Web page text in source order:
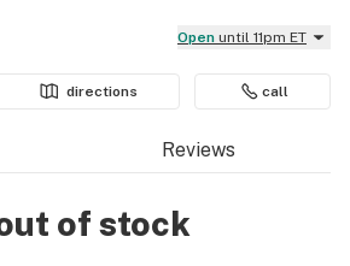
Open until 11pm ET
directions call
Reviews
of stock